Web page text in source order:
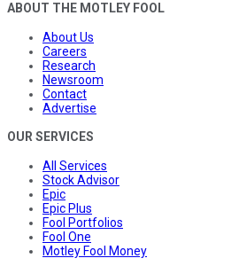
ABOUT THE MOTLEY FOOL
About Us
Careers
Research
Newsroom
Contact
Advertise
OUR SERVICES
All Services
Stock Advisor
Epic
Epic Plus
Fool Portfolios
Fool One
Motley Fool Money